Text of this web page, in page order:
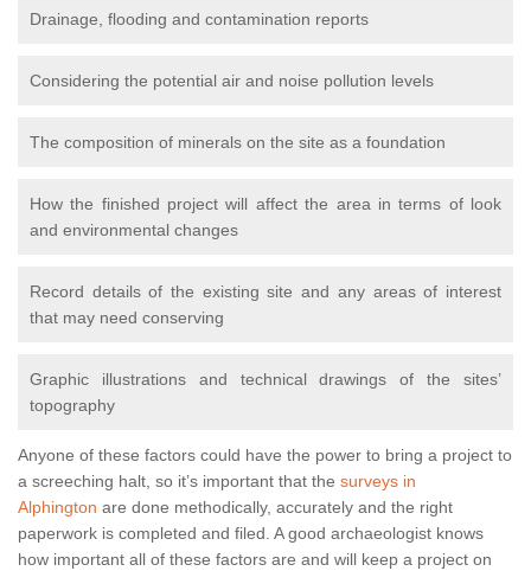
Drainage, flooding and contamination reports
Considering the potential air and noise pollution levels
The composition of minerals on the site as a foundation
How the finished project will affect the area in terms of look
and environmental changes
Record details of the existing site and any areas of interest
that may need conserving
Graphic illustrations and technical drawings of the sites’
topography
Anyone of these factors could have the power to bring a project to
a screeching halt, so it’s important that the surveys in
Alphington are done methodically, accurately and the right
paperwork is completed and filed. A good archaeologist knows
how important all of these factors are and will keep a project on